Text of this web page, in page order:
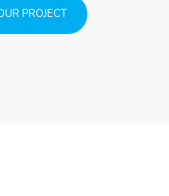
PROJECT